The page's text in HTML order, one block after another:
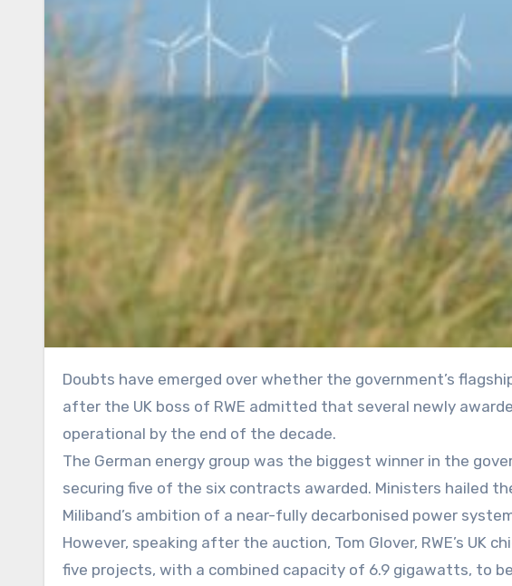
Doubts have emerged over whether the government’s flagship 2030 clean power target can be met on time,
after the UK boss of RWE admitted that several newly
operational by the end of the decade.
The German energy group was the biggest winner in the
securing five of the six contracts awarded. Ministers hailed
Miliband’s ambition of a near-fully decarbonised power
However, speaking after the auction, Tom Glover, RWE’s
five projects, with a combined capacity of 6.9 gigawatts, to